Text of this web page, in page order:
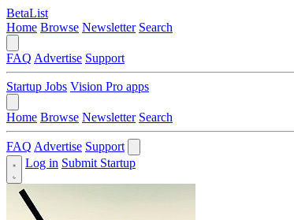
BetaList
Home Browse Newsletter Search
FAQ Advertise Support
Startup Jobs Vision Pro apps
Home Browse Newsletter Search
FAQ Advertise Support
Log in Submit Startup